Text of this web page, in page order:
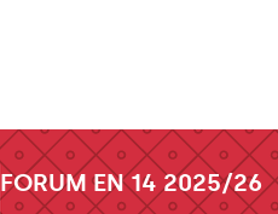
FORUM EN 14 2025/26